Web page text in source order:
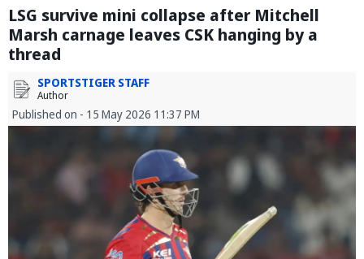
LSG survive mini collapse after Mitchell
Marsh carnage leaves CSK hanging by a
thread
SPORTSTIGER STAFF
Author
Published on - 15 May 2026 11:37 PM